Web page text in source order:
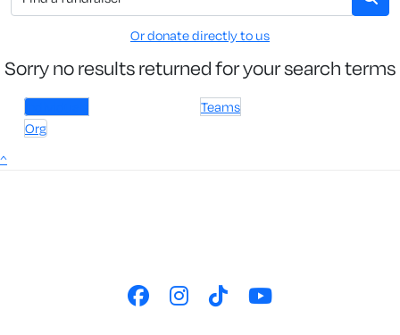
Or donate directly to us
Sorry no results returned for your search terms
Individuals
Teams
Org
^